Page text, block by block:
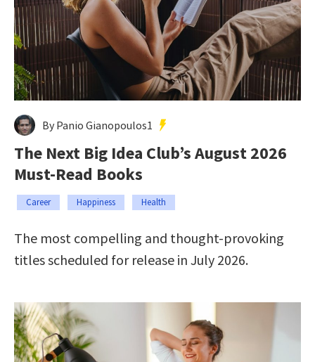
By Panio Gianopoulos1
The Next Big Idea Club’s August 2026
Must-Read Books
Career Happiness Health
The most compelling and thought-provoking
titles scheduled for release in July 2026.